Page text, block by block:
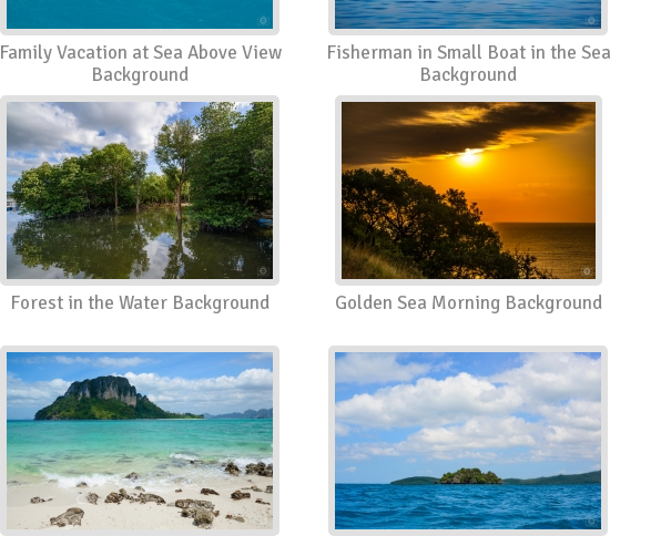
Family Vacation at Sea Above View
Background
Fisherman in Small Boat in the Sea
Background
Forest in the Water Background Golden Sea Morning Background